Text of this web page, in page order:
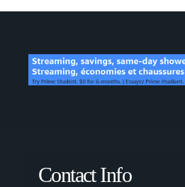
Contact Info